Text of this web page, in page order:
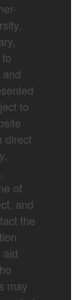
to
direct
of
and
the
aid
may